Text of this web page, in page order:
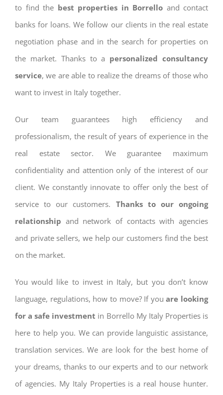
to find the best properties in Borrello and contact
banks for loans. We follow our clients in the real estate
negotiation phase and in the search for properties on
the market. Thanks to a personalized consultancy
service, we are able to realize the dreams of those who
want to invest in Italy together.
Our team guarantees high efficiency and
professionalism, the result of years of experience in the
real estate sector. We guarantee maximum
confidentiality and attention only of the interest of our
client. We constantly innovate to offer only the best of
service to our customers. Thanks to our ongoing
relationship and network of contacts with agencies
and private sellers, we help our customers find the best
on the market.
You would like to invest in Italy, but you don’t know
language, regulations, how to move? If you are looking
for a safe investment in Borrello My Italy Properties is
here to help you. We can provide languistic assistance,
translation services. We are look for the best home of
your dreams, thanks to our experts and to our network
of agencies. My Italy Properties is a real house hunter.